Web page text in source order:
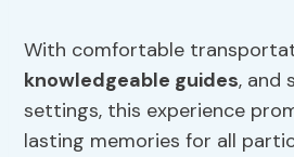
With comfortable
knowledgeable guides, and
settings, this experience
lasting memories for all